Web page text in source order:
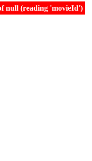
null (reading 'movieId')